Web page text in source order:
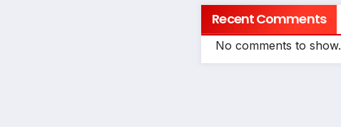
Recent Comments
No comments to show.